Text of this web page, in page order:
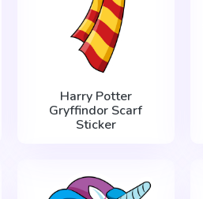
Harry Potter
Gryffindor Scarf
Sticker